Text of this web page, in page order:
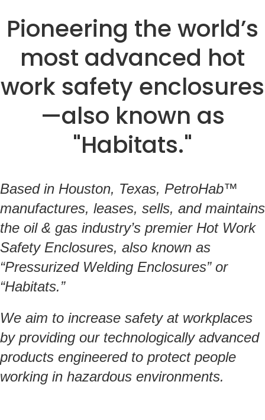
Pioneering the world’s
most advanced hot
work safety enclosures
—also known as
"Habitats."
Based in Houston, Texas, PetroHab™
manufactures, leases, sells, and maintains
the oil & gas industry’s premier Hot Work
Safety Enclosures, also known as
“Pressurized Welding Enclosures” or
“Habitats.”
We aim to increase safety at workplaces
by providing our technologically advanced
products engineered to protect people
working in hazardous environments.